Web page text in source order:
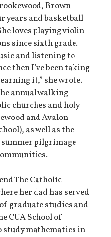
Brown
years and basketball
loves playing violin
since sixth grade.
and listening to
then I’ve been taking
it,” she wrote.
annual walking
churches and holy
and Avalon
as well as the
pilgrimage
The Catholic
her dad has served
graduate studies and
CUA School of
study mathematics in